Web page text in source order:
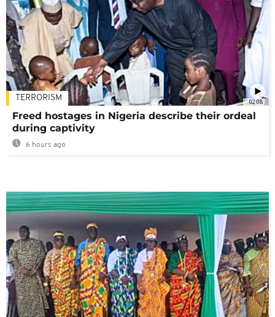
02:08
TERRORISM
Freed hostages in Nigeria describe their ordeal
during captivity
6 hours ago